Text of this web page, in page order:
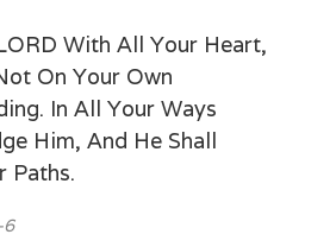
With All Your Heart,
On Your Own
In All Your Ways
Him, And He Shall
Paths.
6